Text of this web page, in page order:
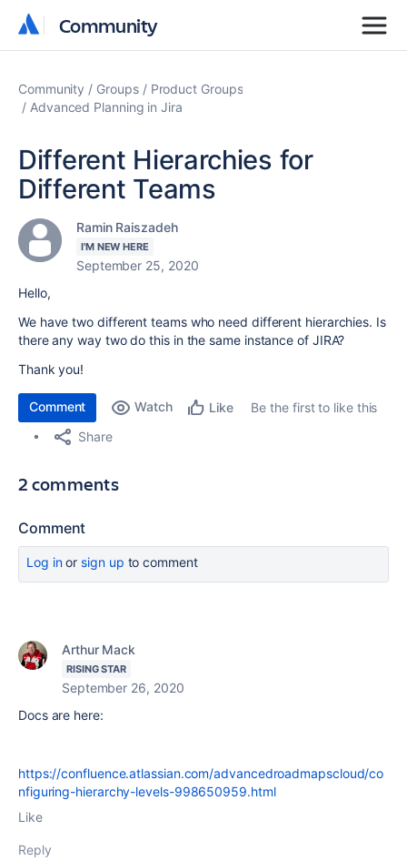
Community
Community
Community Groups
Product Groups
Advanced Planning in Jira
Different Hierarchies for
Different Teams
Ramin Raiszadeh
I'M NEW HERE
September 25, 2020
Hello,
We have two different teams who need different hierarchies. Is
there any way two do this in the same instance of JIRA?
Thank you!
Comment Watch Like
Be the first to like this
Share
2 comments
Comment
Log inor sign up to comment
Arthur Mack
RISING STAR
September 26, 2020
Docs are here:
https://confluence.atlassian.com/advancedroadmapscloud/co
nfiguring-hierarchy-levels-998650959.html
Like
Reply